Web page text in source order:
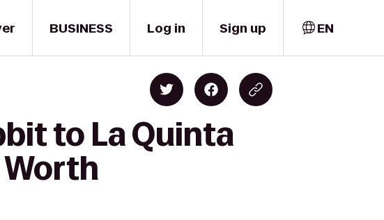
BUSINESS Log in Sign up EN
to La Quinta
Worth